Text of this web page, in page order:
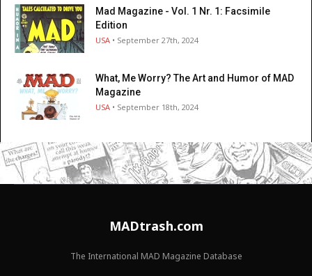
Mad Magazine - Vol. 1 Nr. 1: Facsimile
Edition
USA • September 27th, 2024
What, Me Worry? The Art and Humor of MAD
Magazine
USA • September 18th, 2024
MADtrash.com
The International MAD Magazine Database